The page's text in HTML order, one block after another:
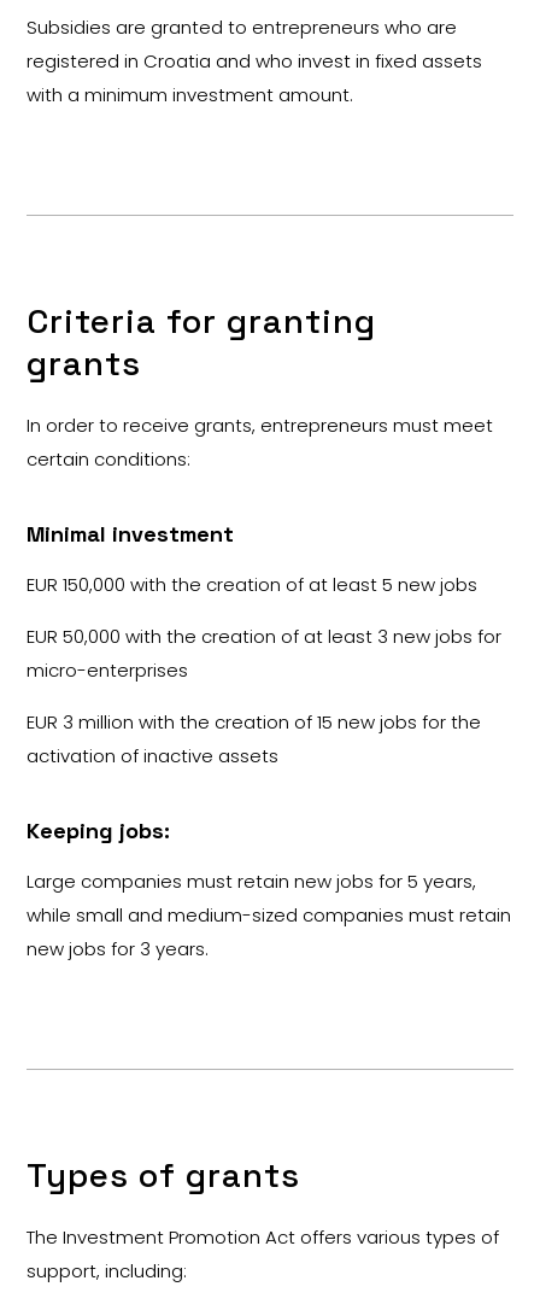
Subsidies are granted to entrepreneurs who are
registered in Croatia and who invest in fixed assets
with a minimum investment amount.
Criteria for granting
grants
In order to receive grants, entrepreneurs must meet
certain conditions:
Minimal investment
EUR 150,000 with the creation of at least 5 new jobs
EUR 50,000 with the creation of at least 3 new jobs for
micro-enterprises
EUR 3 million with the creation of 15 new jobs for the
activation of inactive assets
Keeping jobs:
Large companies must retain new jobs for 5 years,
while small and medium-sized companies must retain
new jobs for 3 years.
Types of grants
The Investment Promotion Act offers various types of
support, including: